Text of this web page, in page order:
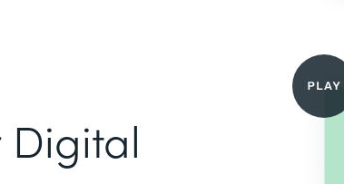
Digital